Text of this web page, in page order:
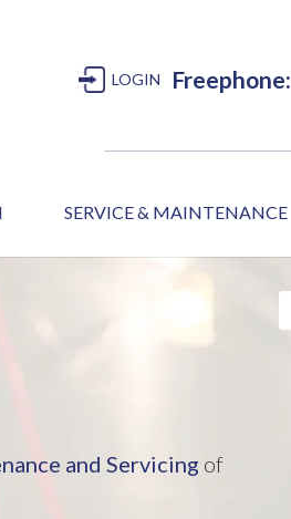
LOGIN Freephone:
SERVICE & MAINTENANCE
and Servicing of